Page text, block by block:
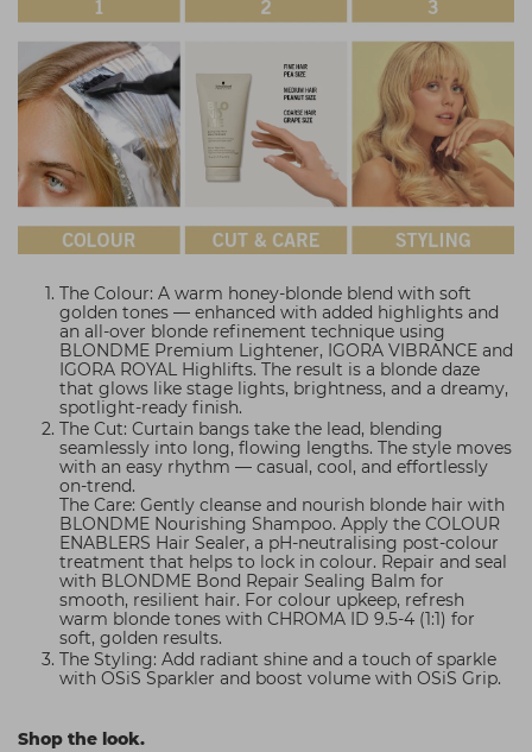
The Colour: A warm honey-blonde blend with soft
golden tones — enhanced with added highlights and
an all-over blonde refinement technique using
BLONDME Premium Lightener, IGORA VIBRANCE and
IGORA ROYAL Highlifts. The result is a blonde daze
that glows like stage lights, brightness, and a dreamy,
spotlight-ready finish.
The Cut: Curtain bangs take the lead, blending
seamlessly into long, flowing lengths. The style moves
with an easy rhythm — casual, cool, and effortlessly
on-trend.
The Care: Gently cleanse and nourish blonde hair with
BLONDME Nourishing Shampoo. Apply the COLOUR
ENABLERS Hair Sealer, a pH-neutralising post-colour
treatment that helps to lock in colour. Repair and seal
with BLONDME Bond Repair Sealing Balm for
smooth, resilient hair. For colour upkeep, refresh
warm blonde tones with CHROMA ID 9.5-4 (1:1) for
soft, golden results.
The Styling: Add radiant shine and a touch of sparkle
with OSiS Sparkler and boost volume with OSiS Grip.
Shop the look.